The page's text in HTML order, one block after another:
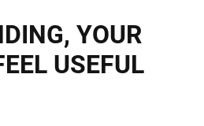
YOUR
USEFUL